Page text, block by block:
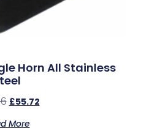
Horn All Stainless
£55.72
More